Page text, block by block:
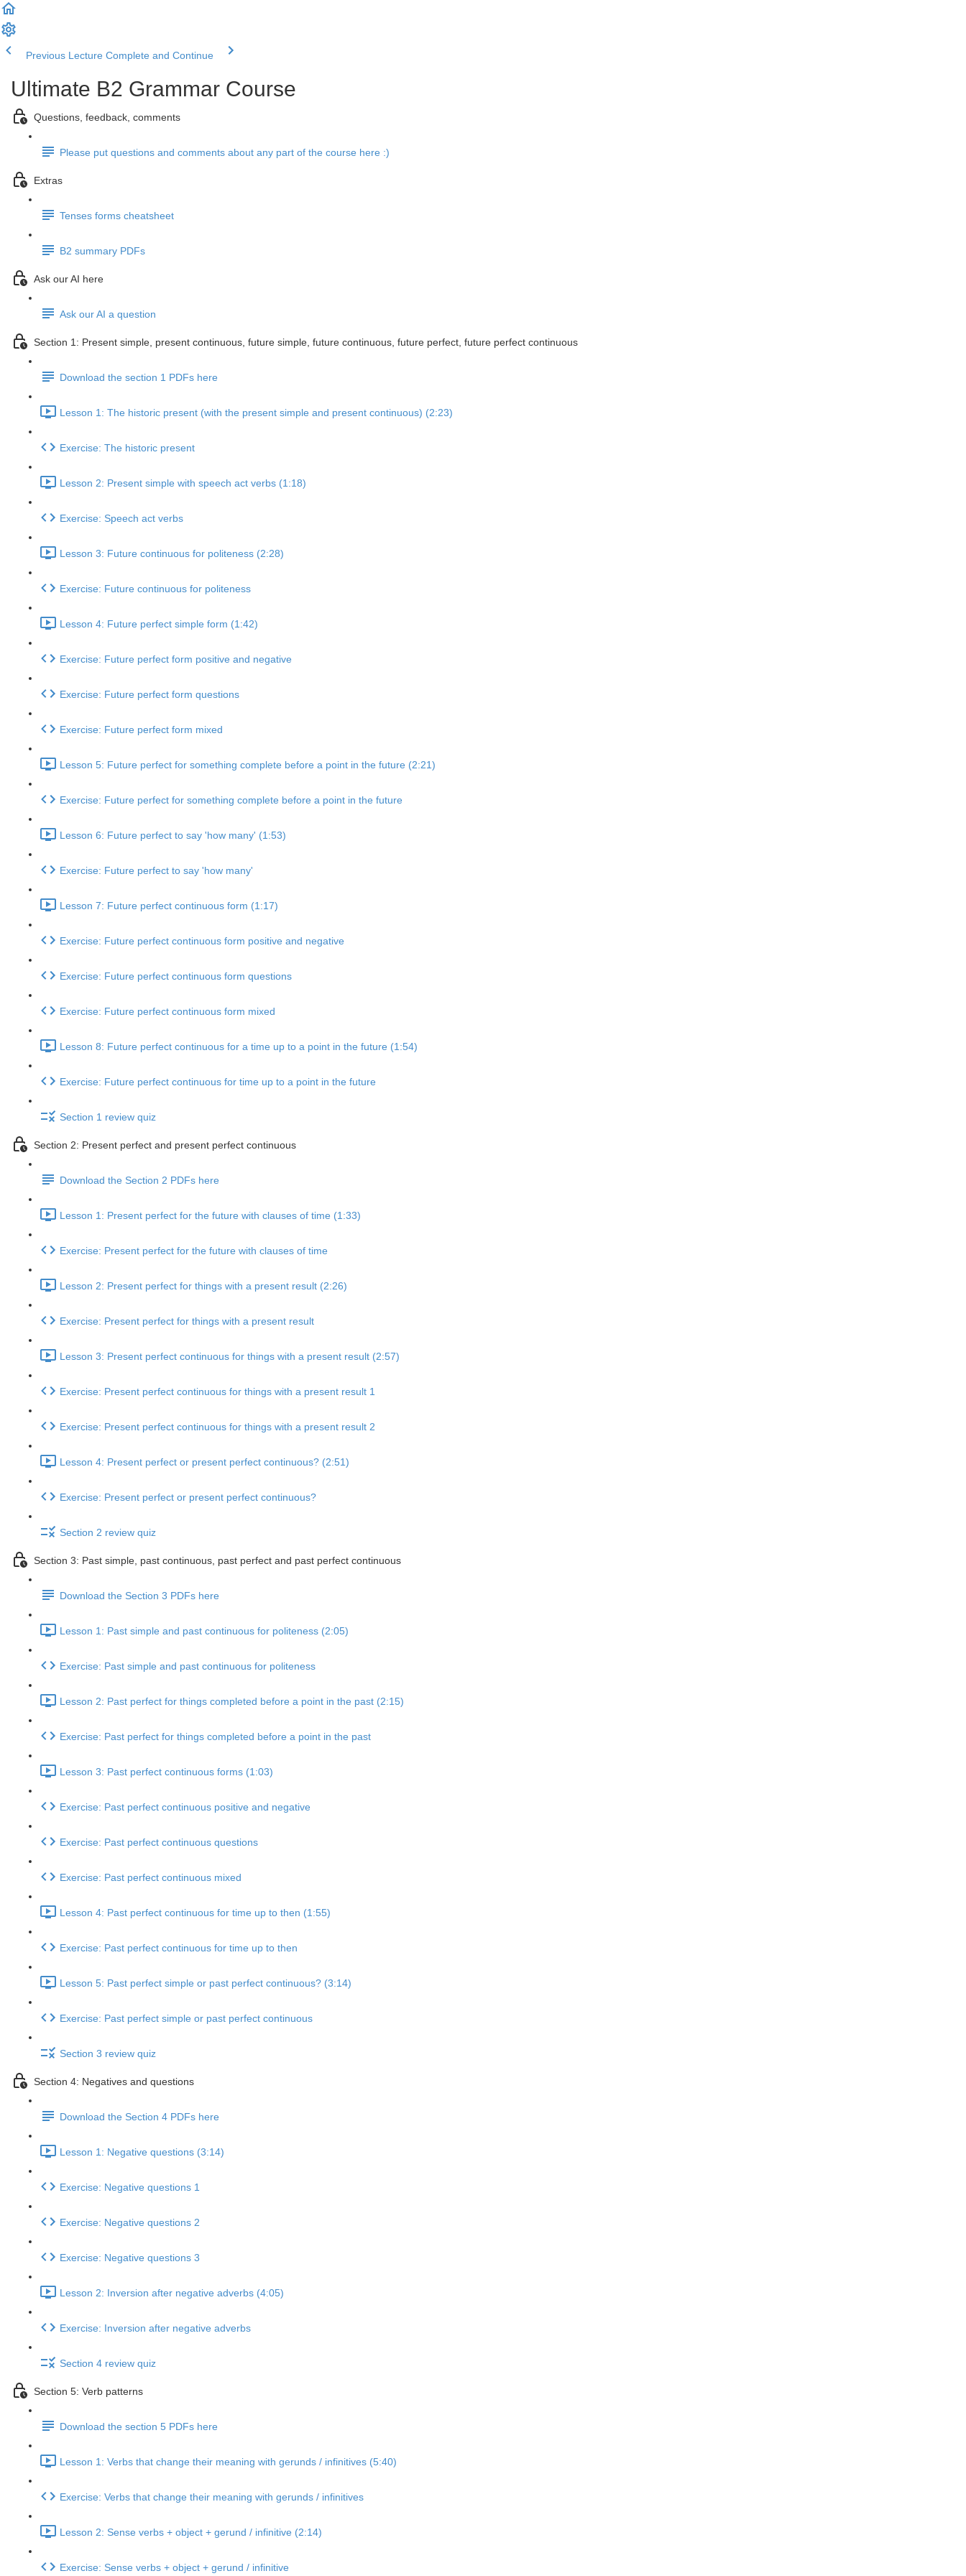
Previous Lecture Complete and Continue
Ultimate B2 Grammar Course
Questions, feedback, comments
Please put questions and comments about any part of the course here :)
Extras
Tenses forms cheatsheet
B2 summary PDFs
Ask our AI here
Ask our AI a question
Section 1: Present simple, present continuous, future simple, future continuous, future perfect, future perfect continuous
Download the section 1 PDFs here
Lesson 1: The historic present (with the present simple and present continuous) (2:23)
Exercise: The historic present
Lesson 2: Present simple with speech act verbs (1:18)
Exercise: Speech act verbs
Lesson 3: Future continuous for politeness (2:28)
Exercise: Future continuous for politeness
Lesson 4: Future perfect simple form (1:42)
Exercise: Future perfect form positive and negative
Exercise: Future perfect form questions
Exercise: Future perfect form mixed
Lesson 5: Future perfect for something complete before a point in the future (2:21)
Exercise: Future perfect for something complete before a point in the future
Lesson 6: Future perfect to say 'how many' (1:53)
Exercise: Future perfect to say 'how many'
Lesson 7: Future perfect continuous form (1:17)
Exercise: Future perfect continuous form positive and negative
Exercise: Future perfect continuous form questions
Exercise: Future perfect continuous form mixed
Lesson 8: Future perfect continuous for a time up to a point in the future (1:54)
Exercise: Future perfect continuous for time up to a point in the future
Section 1 review quiz
Section 2: Present perfect and present perfect continuous
Download the Section 2 PDFs here
Lesson 1: Present perfect for the future with clauses of time (1:33)
Exercise: Present perfect for the future with clauses of time
Lesson 2: Present perfect for things with a present result (2:26)
Exercise: Present perfect for things with a present result
Lesson 3: Present perfect continuous for things with a present result (2:57)
Exercise: Present perfect continuous for things with a present result 1
Exercise: Present perfect continuous for things with a present result 2
Lesson 4: Present perfect or present perfect continuous? (2:51)
Exercise: Present perfect or present perfect continuous?
Section 2 review quiz
Section 3: Past simple, past continuous, past perfect and past perfect continuous
Download the Section 3 PDFs here
Lesson 1: Past simple and past continuous for politeness (2:05)
Exercise: Past simple and past continuous for politeness
Lesson 2: Past perfect for things completed before a point in the past (2:15)
Exercise: Past perfect for things completed before a point in the past
Lesson 3: Past perfect continuous forms (1:03)
Exercise: Past perfect continuous positive and negative
Exercise: Past perfect continuous questions
Exercise: Past perfect continuous mixed
Lesson 4: Past perfect continuous for time up to then (1:55)
Exercise: Past perfect continuous for time up to then
Lesson 5: Past perfect simple or past perfect continuous? (3:14)
Exercise: Past perfect simple or past perfect continuous
Section 3 review quiz
Section 4: Negatives and questions
Download the Section 4 PDFs here
Lesson 1: Negative questions (3:14)
Exercise: Negative questions 1
Exercise: Negative questions 2
Exercise: Negative questions 3
Lesson 2: Inversion after negative adverbs (4:05)
Exercise: Inversion after negative adverbs
Section 4 review quiz
Section 5: Verb patterns
Download the section 5 PDFs here
Lesson 1: Verbs that change their meaning with gerunds / infinitives (5:40)
Exercise: Verbs that change their meaning with gerunds / infinitives
Lesson 2: Sense verbs + object + gerund / infinitive (2:14)
Exercise: Sense verbs + object + gerund / infinitive